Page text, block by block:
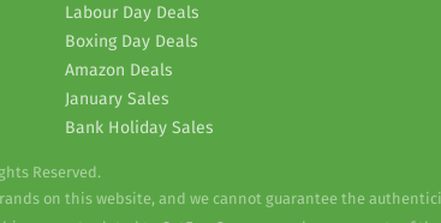
Labour Day Deals
Boxing Day Deals
Amazon Deals
January Sales
Bank Holiday Sales
Reserved.
on this website, and we cannot guarantee the